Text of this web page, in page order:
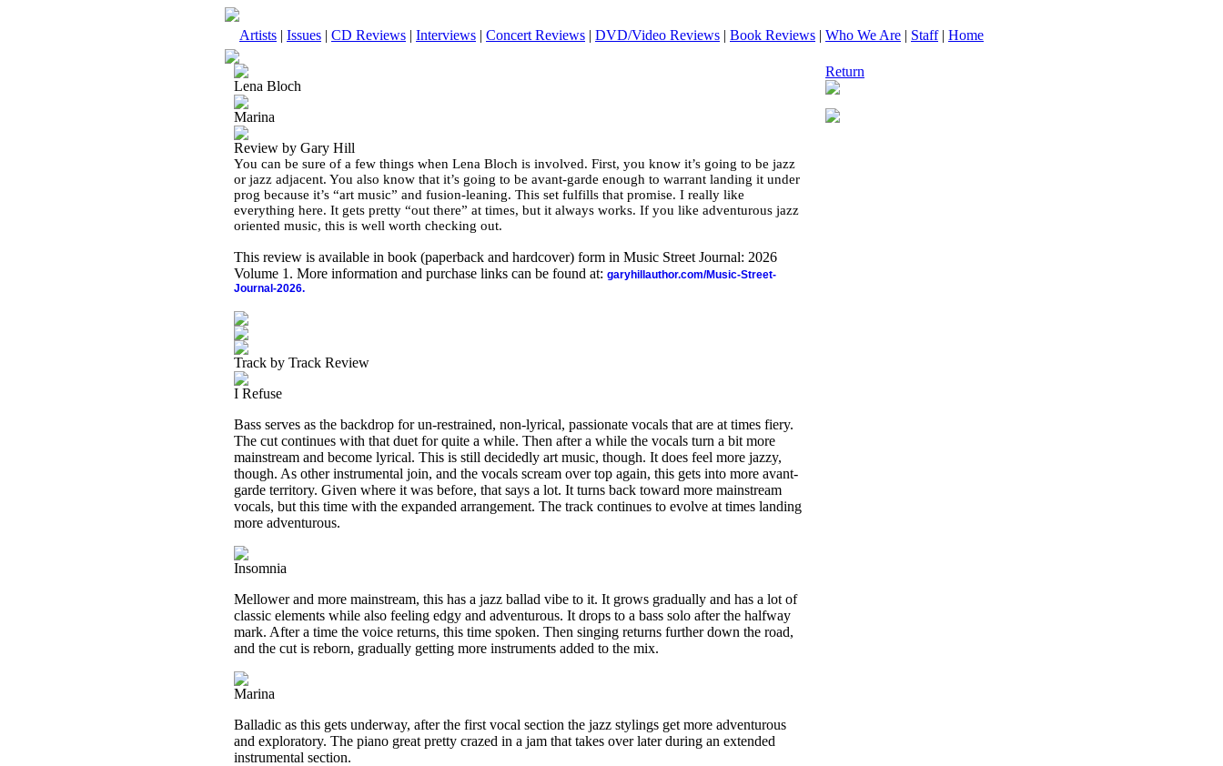
Artists | Issues | CD Reviews | Interviews | Concert Reviews | DVD/Video Reviews | Book Reviews | Who We Are | Staff| Home
Lena Bloch
Marina
Review by Gary Hill
You can be sure of a few things when Lena Bloch is involved. First, you know it’s going to be jazz
or jazz adjacent. You also know that it’s going to be avant-garde enough to warrant landing it under
prog because it’s “art music” and fusion-leaning. This set fulfills that promise. I really like
everything here. It gets pretty “out there” at times, but it always works. If you like adventurous jazz
oriented music, this is well worth checking out.
This review is available in book (paperback and hardcover) form in Music Street Journal: 2026
Volume 1. More information and purchase links can be found at: garyhillauthor.com/Music-Street-
Journal-2026.
Track by Track Review
I Refuse
Bass serves as the backdrop for un-restrained, non-lyrical, passionate vocals that are at times fiery.
The cut continues with that duet for quite a while. Then after a while the vocals turn a bit more
mainstream and become lyrical. This is still decidedly art music, though. It does feel more jazzy,
though. As other instrumental join, and the vocals scream over top again, this gets into more avant-
garde territory. Given where it was before, that says a lot. It turns back toward more mainstream
vocals, but this time with the expanded arrangement. The track continues to evolve at times landing
more adventurous.
Insomnia
Mellower and more mainstream, this has a jazz ballad vibe to it. It grows gradually and has a lot of
classic elements while also feeling edgy and adventurous. It drops to a bass solo after the halfway
mark. After a time the voice returns, this time spoken. Then singing returns further down the road,
and the cut is reborn, gradually getting more instruments added to the mix.
Marina
Balladic as this gets underway, after the first vocal section the jazz stylings get more adventurous
and exploratory. The piano great pretty crazed in a jam that takes over later during an extended
instrumental section.
Return